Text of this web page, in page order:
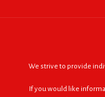
We strive to provide
If you would like